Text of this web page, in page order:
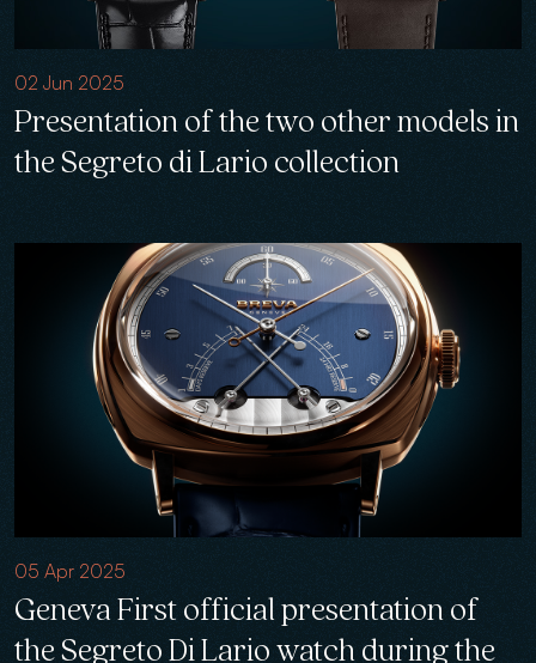
02 Jun 2025
Presentation of the two other models in
the Segreto di Lario collection
05 Apr 2025
Geneva First official presentation of
the Segreto Di Lario watch during the